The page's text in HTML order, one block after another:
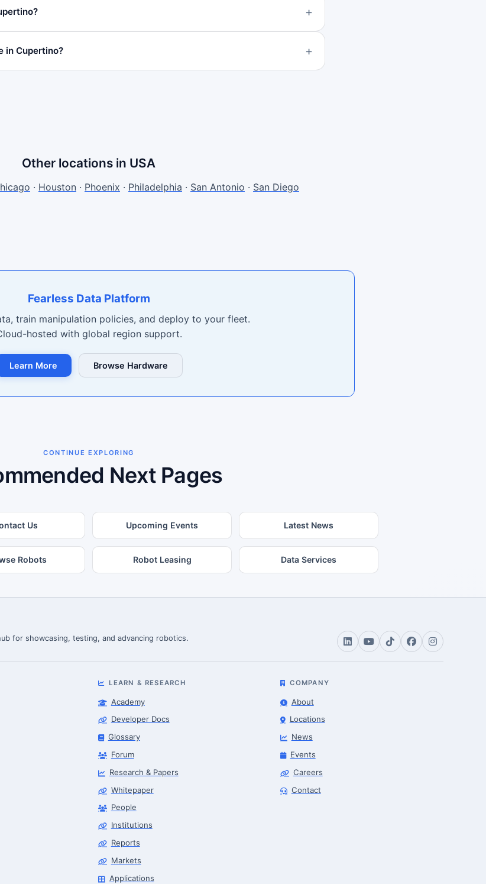
in Cupertino?
Other locations in USA
· Houston · Phoenix · Philadelphia · San Antonio · San Diego
Fearless Data Platform
train manipulation policies, and deploy to your fleet.
hosted with global region support.
Learn More Browse Hardware
CONTINUE EXPLORING
Next Pages
Us Upcoming Events Latest News
Robots Robot Leasing Data Services
for showcasing, testing, and advancing robotics.
LEARN & RESEARCH
Academy
Developer Docs
Glossary
Forum
Research & Papers
Whitepaper
People
Institutions
Reports
Markets
Applications
COMPANY
About
Locations
News
Events
Careers
Contact